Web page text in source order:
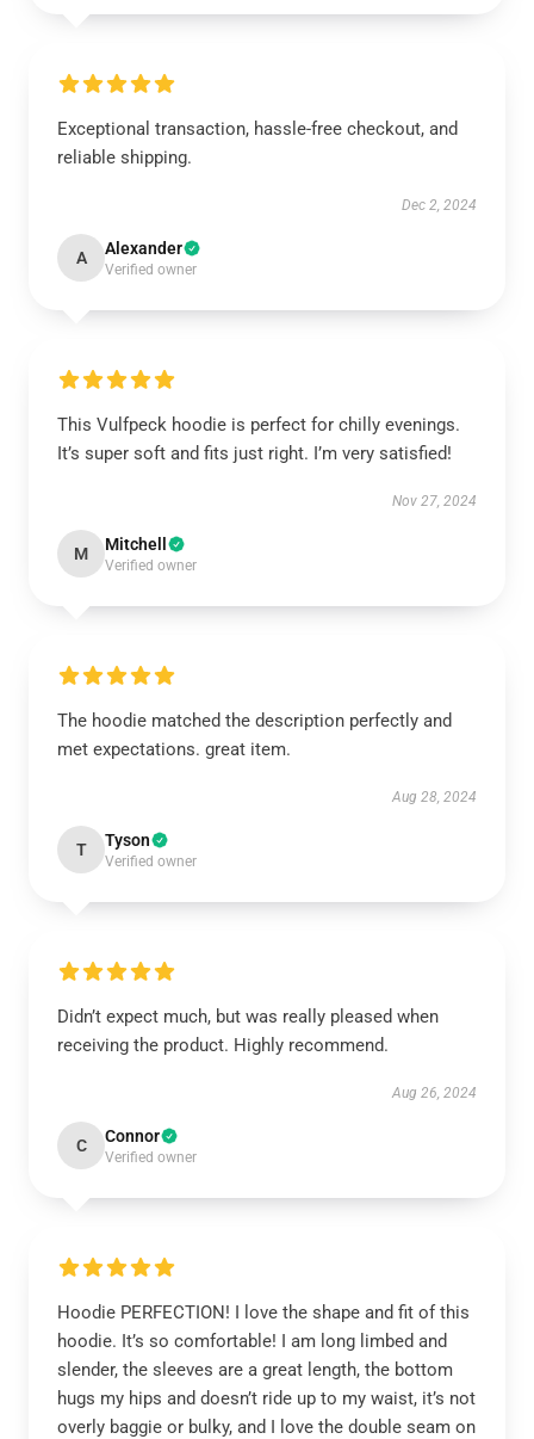
Exceptional transaction, hassle-free checkout, and
reliable shipping.
Dec 2, 2024
A Alexander
Verified owner
This Vulfpeck hoodie is perfect for chilly evenings.
It’s super soft and fits just right. I’m very satisfied!
Nov 27, 2024
M Mitchell
Verified owner
The hoodie matched the description perfectly and
met expectations. great item.
Aug 28, 2024
T Tyson
Verified owner
Didn’t expect much, but was really pleased when
receiving the product. Highly recommend.
Aug 26, 2024
C Connor
Verified owner
Hoodie PERFECTION! I love the shape and fit of this
hoodie. It’s so comfortable! I am long limbed and
slender, the sleeves are a great length, the bottom
hugs my hips and doesn’t ride up to my waist, it’s not
overly baggie or bulky, and I love the double seam on